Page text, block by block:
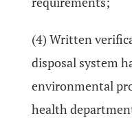
(4) Written
disposal system
environmental
health